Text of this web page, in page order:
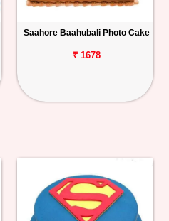
Saahore Baahubali Photo Cake
₹ 1678